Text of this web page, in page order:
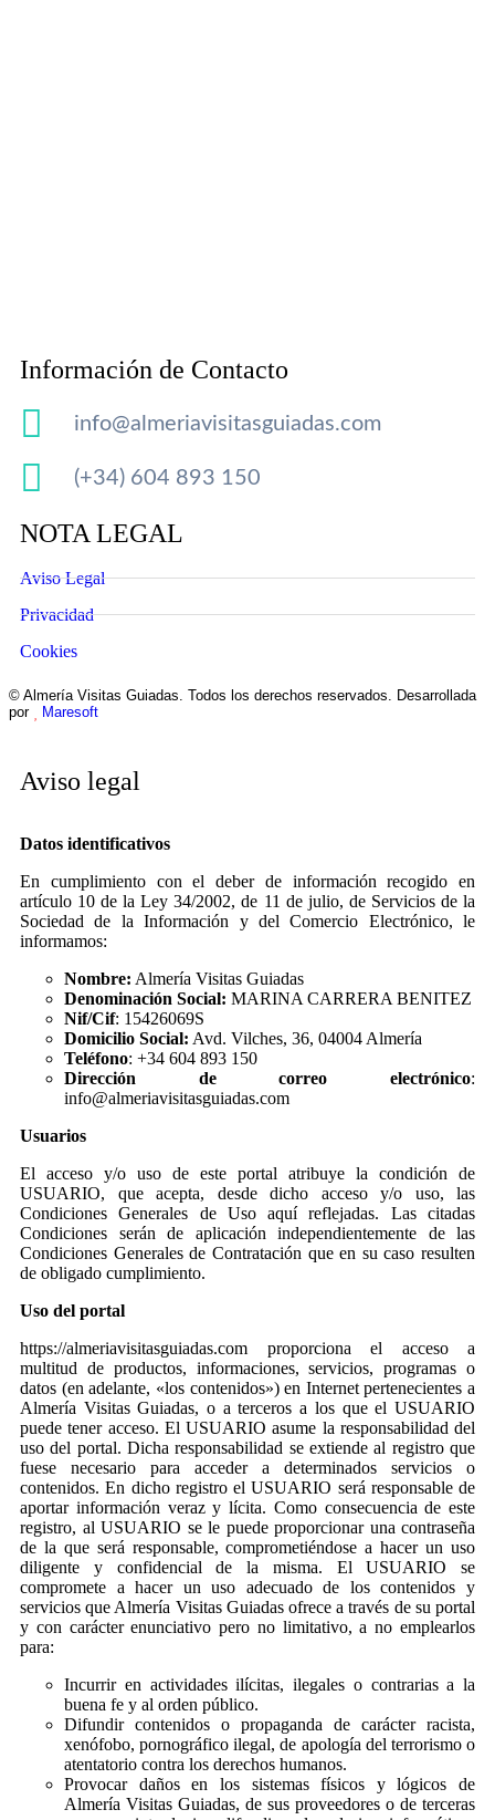
Información de Contacto
info@almeriavisitasguiadas.com
(+34) 604 893 150
NOTA LEGAL
Aviso Legal
Privacidad
Cookies
© Almería Visitas Guiadas. Todos los derechos reservados. Desarrollada
por
Maresoft
Aviso legal
Datos identificativos
En cumplimiento con el deber de información recogido en
artículo 10 de la Ley 34/2002, de 11 de julio, de Servicios de la
Sociedad de la Información y del Comercio Electrónico, le
informamos:
Nombre: Almería Visitas Guiadas
Denominación Social: MARINA CARRERA BENITEZ
Nif/Cif: 15426069S
Domicilio Social: Avd. Vilches, 36, 04004 Almería
Teléfono: +34 604 893 150
Dirección de correo electrónico:
info@almeriavisitasguiadas.com
Usuarios
El acceso y/o uso de este portal atribuye la condición de
USUARIO, que acepta, desde dicho acceso y/o uso, las
Condiciones Generales de Uso aquí reflejadas. Las citadas
Condiciones serán de aplicación independientemente de las
Condiciones Generales de Contratación que en su caso resulten
de obligado cumplimiento.
Uso del portal
https://almeriavisitasguiadas.com proporciona el acceso a
multitud de productos, informaciones, servicios, programas o
datos (en adelante, «los contenidos») en Internet pertenecientes a
Almería Visitas Guiadas, o a terceros a los que el USUARIO
puede tener acceso. El USUARIO asume la responsabilidad del
uso del portal. Dicha responsabilidad se extiende al registro que
fuese necesario para acceder a determinados servicios o
contenidos. En dicho registro el USUARIO será responsable de
aportar información veraz y lícita. Como consecuencia de este
registro, al USUARIO se le puede proporcionar una contraseña
de la que será responsable, comprometiéndose a hacer un uso
diligente y confidencial de la misma. El USUARIO se
compromete a hacer un uso adecuado de los contenidos y
servicios que Almería Visitas Guiadas ofrece a través de su portal
y con carácter enunciativo pero no limitativo, a no emplearlos
para:
Incurrir en actividades ilícitas, ilegales o contrarias a la
buena fe y al orden público.
Difundir contenidos o propaganda de carácter racista,
xenófobo, pornográfico ilegal, de apología del terrorismo o
atentatorio contra los derechos humanos.
Provocar daños en los sistemas físicos y lógicos de
Almería Visitas Guiadas, de sus proveedores o de terceras